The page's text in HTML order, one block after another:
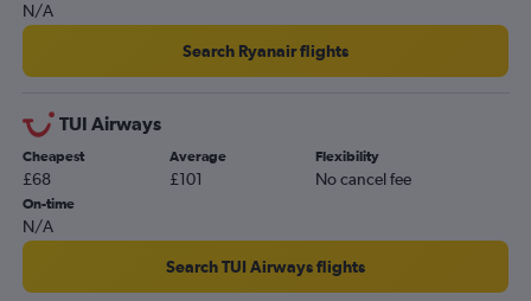
N/A
Search Ryanair flights
TUI Airways
Cheapest
£68
Average
£101
Flexibility
No cancel fee
On-time
N/A
Search TUI Airways flights